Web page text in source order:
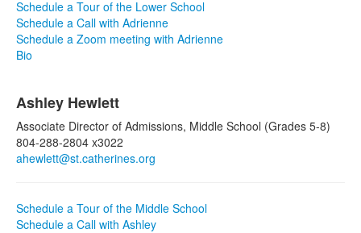
Schedule a Tour of the Lower School
Schedule a Call with Adrienne
Schedule a Zoom meeting with Adrienne
Bio
Ashley Hewlett
Associate Director of Admissions, Middle School (Grades 5-8)
804-288-2804 x3022
ahewlett@st.catherines.org
Schedule a Tour of the Middle School
Schedule a Call with Ashley